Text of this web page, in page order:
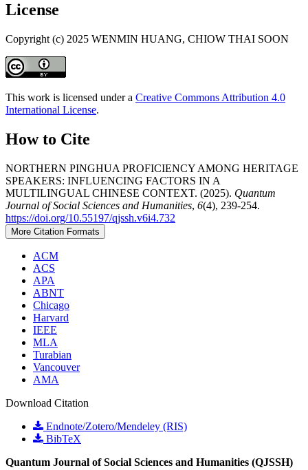
License
Copyright (c) 2025 WENMIN HUANG, CHIOW THAI SOON
This work is licensed under a Creative Commons Attribution 4.0
International License.
How to Cite
NORTHERN PINGHUA PROFICIENCY AMONG HERITAGE
SPEAKERS: INFLUENCING FACTORS IN A
MULTILINGUAL CHINESE CONTEXT. (2025). Quantum
Journal of Social Sciences and Humanities, 6(4), 239-254.
https://doi.org/10.55197/qjssh.v6i4.732
More Citation Formats
ACM
ACS
APA
ABNT
Chicago
Harvard
IEEE
MLA
Turabian
Vancouver
AMA
Download Citation
Endnote/Zotero/Mendeley (RIS)
BibTeX
Quantum Journal of Social Sciences and Humanities (QJSSH)